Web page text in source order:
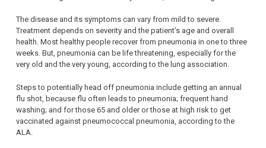
The disease and its symptoms can vary from mild to severe.
Treatment depends on severity and the patient’s age and overall
health. Most healthy people recover from pneumonia in one to three
weeks. But, pneumonia can be life threatening, especially for the
very old and the very young, according to the lung association.
Steps to potentially head off pneumonia include getting an annual
flu shot, because flu often leads to pneumonia; frequent hand
washing; and for those 65 and older or those at high risk to get
vaccinated against pneumococcal pneumonia, according to the
ALA.